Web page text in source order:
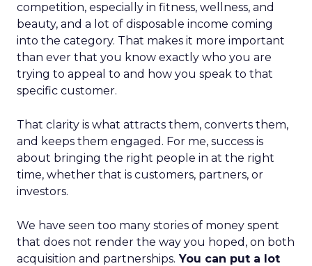
competition, especially in fitness, wellness, and
beauty, and a lot of disposable income coming
into the category. That makes it more important
than ever that you know exactly who you are
trying to appeal to and how you speak to that
specific customer.
That clarity is what attracts them, converts them,
and keeps them engaged. For me, success is
about bringing the right people in at the right
time, whether that is customers, partners, or
investors.
We have seen too many stories of money spent
that does not render the way you hoped, on both
acquisition and partnerships. You can put a lot